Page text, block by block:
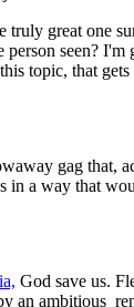
great one
seen? I'm
topic, that
gag that,
a way that
God save us.
an ambitious